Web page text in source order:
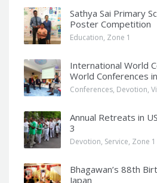
Sathya Sai Primary
Poster Competition
Education, Zone 1
International World
World Conferences
Conferences, Devotion,
Annual Retreats in
3
Devotion, Service, Zone 1
Bhagawan’s 88th
Japan